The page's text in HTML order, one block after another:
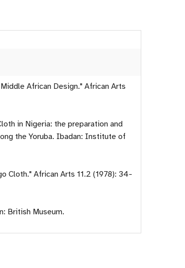
African Design." African Arts
in Nigeria: the preparation and
the Yoruba. Ibadan: Institute of
Cloth." African Arts 11.2 (1978): 34-
British Museum.